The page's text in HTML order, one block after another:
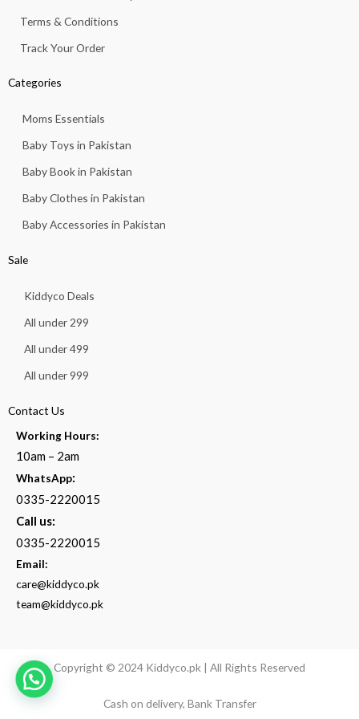
Terms & Conditions
Track Your Order
Categories
Moms Essentials
Baby Toys in Pakistan
Baby Book in Pakistan
Baby Clothes in Pakistan
Baby Accessories in Pakistan
Sale
Kiddyco Deals
All under 299
All under 499
All under 999
Contact Us
Working Hours:
10am – 2am
WhatsApp:
0335-2220015
Call us:
0335-2220015
Email:
care@kiddyco.pk
team@kiddyco.pk
Copyright © 2024 Kiddyco.pk | All Rights Reserved
Cash on delivery, Bank Transfer